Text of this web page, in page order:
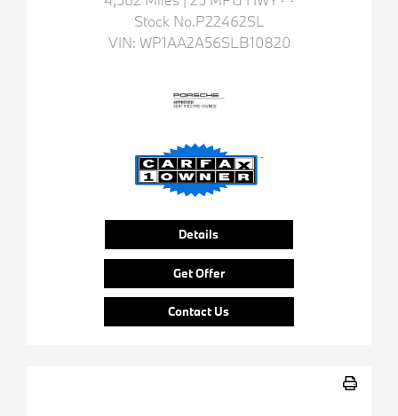
Stock No.P22462SL
VIN: WP1AA2A56SLB10820
Details
Get Offer
Contact Us